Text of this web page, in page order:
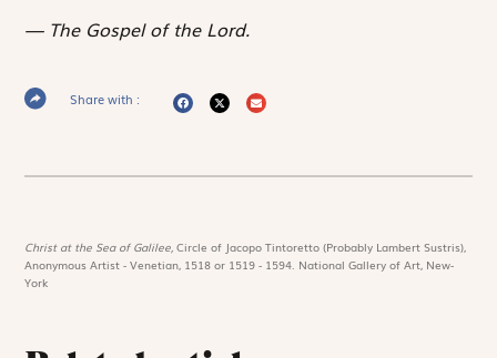
The Gospel of the Lord.
Share with :
Christ at the Sea of Galilee,Circle of Jacopo Tintoretto (Probably Lambert Sustris),
Anonymous Artist - Venetian, 1518 or 1519 - 1594. National Gallery of Art, New-
York